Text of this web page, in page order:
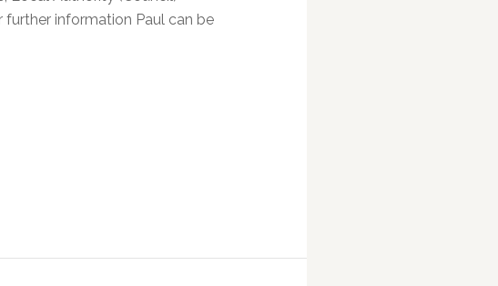
information Paul can be